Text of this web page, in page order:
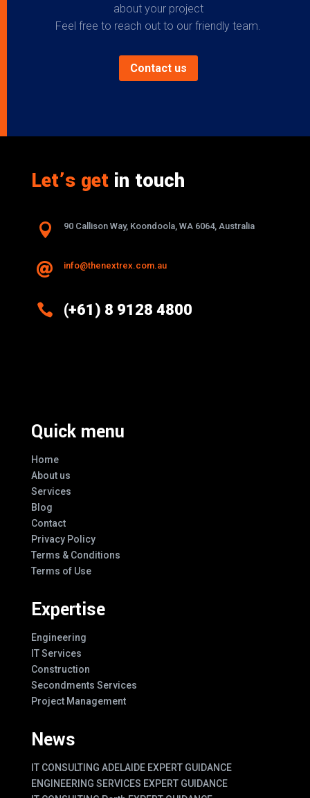
about your project
Feel free to reach out to our friendly team.
Contact us
Let’s getin touch
 90 Callison Way, Koondoola, WA 6064, Australia
 info@thenextrex.com.au
 (+61) 8 9128 4800
Quick menu
Home
About us
Services
Blog
Contact
Privacy Policy
Terms & Conditions
Terms of Use
Expertise
Engineering
IT Services
Construction
Secondments Services
Project Management
News
IT CONSULTING ADELAIDE EXPERT GUIDANCE
ENGINEERING SERVICES EXPERT GUIDANCE